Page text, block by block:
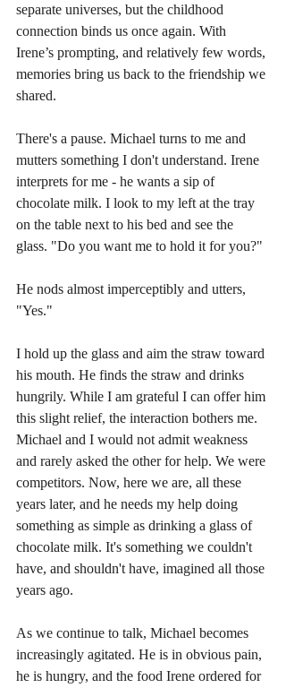
separate universes, but the childhood
connection binds us once again. With
Irene’s prompting, and relatively few words,
memories bring us back to the friendship we
shared.
There's a pause. Michael turns to me and
mutters something I don't understand. Irene
interprets for me - he wants a sip of
chocolate milk. I look to my left at the tray
on the table next to his bed and see the
glass. "Do you want me to hold it for you?"
He nods almost imperceptibly and utters,
"Yes."
I hold up the glass and aim the straw toward
his mouth. He finds the straw and drinks
hungrily. While I am grateful I can offer him
this slight relief, the interaction bothers me.
Michael and I would not admit weakness
and rarely asked the other for help. We were
competitors. Now, here we are, all these
years later, and he needs my help doing
something as simple as drinking a glass of
chocolate milk. It's something we couldn't
have, and shouldn't have, imagined all those
years ago.
As we continue to talk, Michael becomes
increasingly agitated. He is in obvious pain,
he is hungry, and the food Irene ordered for